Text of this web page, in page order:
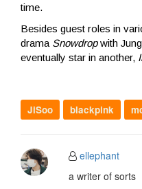
time.
Besides guest roles in
drama Snowdropwith
eventually star in another,
JiSoo blackpink
ellephant
a writer of sorts